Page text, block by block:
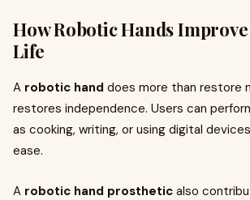
How Robotic Hands
Life
A robotic hand does more than restore
restores independence. Users can
as cooking, writing, or using digital
ease.
A robotic hand prosthetic also